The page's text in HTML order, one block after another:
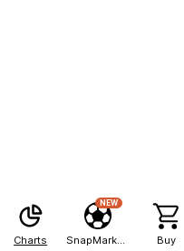
Charts
NEW
Buy